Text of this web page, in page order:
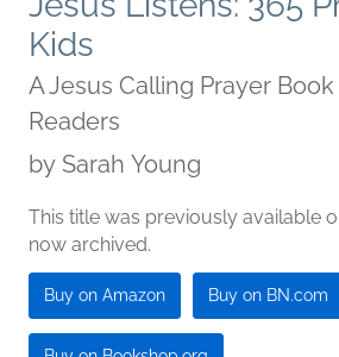
Kids
A Jesus Calling Prayer
Readers
by Sarah Young
This title was previously available
now archived.
Buy on Amazon Buy on BN.com